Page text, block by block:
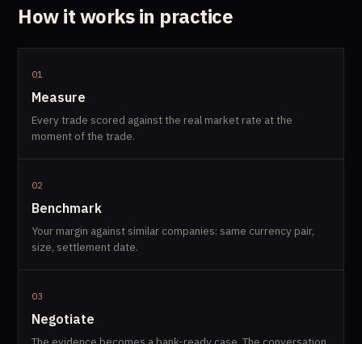
How it works in practice
01
Measure
Every trade scored against the real market rate at the
moment of the trade.
02
Benchmark
Your margin against similar companies: same currency pair,
size, settlement date.
03
Negotiate